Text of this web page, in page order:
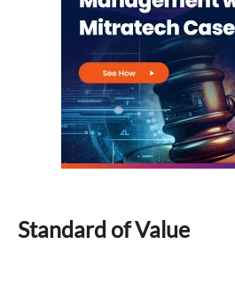
Standard of Value